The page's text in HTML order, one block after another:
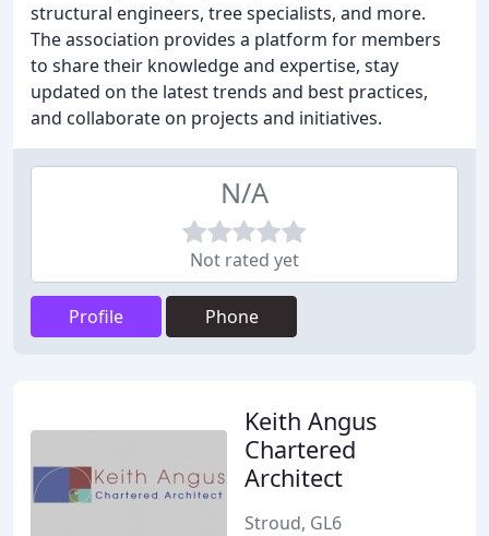
structural engineers, tree specialists, and more.
The association provides a platform for members
to share their knowledge and expertise, stay
updated on the latest trends and best practices,
and collaborate on projects and initiatives.
N/A
Not rated yet
Profile Phone
Keith Angus
Chartered
Architect
Stroud, GL6